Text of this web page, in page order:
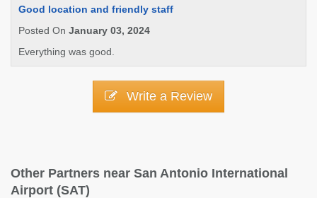
Good location and friendly staff
Posted On January 03, 2024
Everything was good.
Write a Review
Other Partners near San Antonio International
Airport (SAT)